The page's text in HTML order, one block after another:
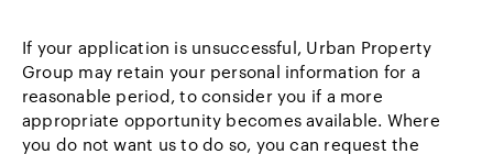
If your application is unsuccessful, Urban Property
Group may retain your personal information for a
reasonable period, to consider you if a more
appropriate opportunity becomes available. Where
you do not want us to do so, you can request the